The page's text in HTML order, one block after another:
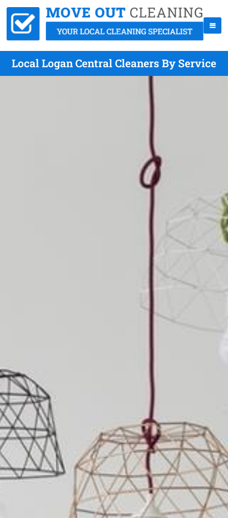
Local Logan Central Cleaners By Service